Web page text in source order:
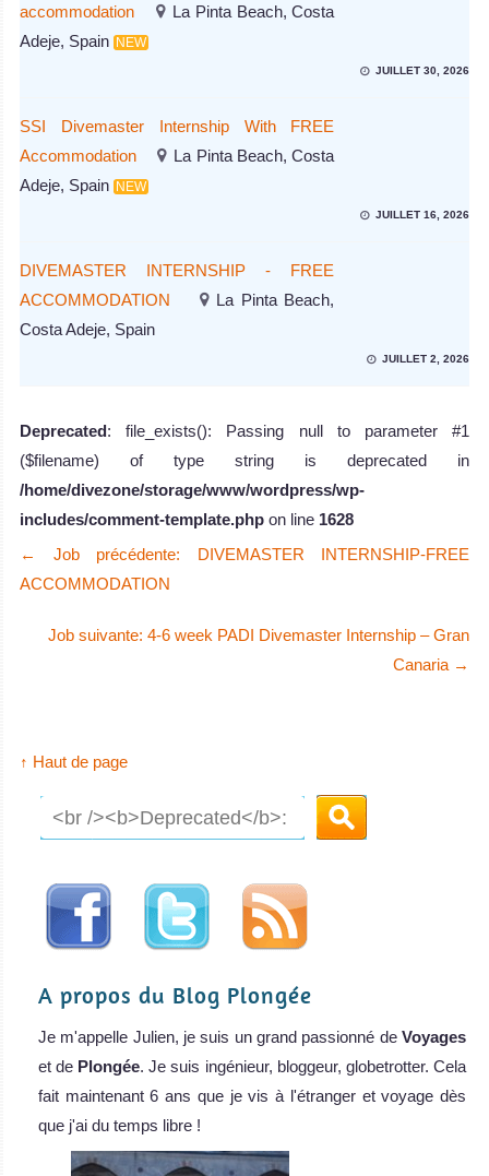
accommodation
La Pinta Beach, Costa
Adeje, Spain
NEW
JUILLET 30, 2026
SSI Divemaster Internship With FREE
Accommodation
La Pinta Beach, Costa
Adeje, Spain
NEW
JUILLET 16, 2026
DIVEMASTER INTERNSHIP - FREE
ACCOMMODATION
La Pinta Beach,
Costa Adeje, Spain
JUILLET 2, 2026
Deprecated: file_exists(): Passing null to parameter #1
($filename) of type string is deprecated in
/home/divezone/storage/www/wordpress/wp-
includes/comment-template.php on line 1628
←
Job précédente: DIVEMASTER INTERNSHIP-FREE
ACCOMMODATION
Job suivante: 4-6 week PADI Divemaster Internship – Gran
Canaria →
↑ Haut de page
A propos du Blog Plongée
Je m'appelle Julien, je suis un grand passionné de Voyages
et de Plongée. Je suis ingénieur, bloggeur, globetrotter. Cela
fait maintenant 6 ans que je vis à l'étranger et voyage dès
que j'ai du temps libre !